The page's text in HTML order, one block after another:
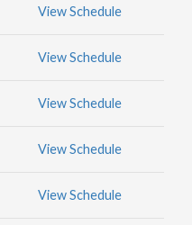
View Schedule
View Schedule
View Schedule
View Schedule
View Schedule